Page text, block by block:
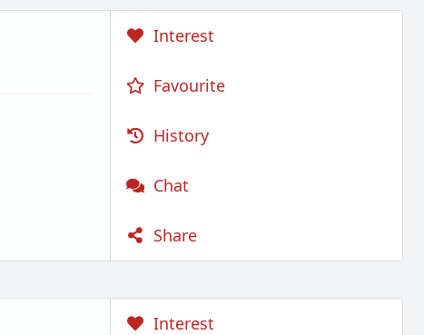
Interest
Favourite
History
Chat
Share
Interest